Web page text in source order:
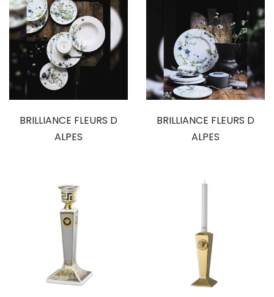
BRILLIANCE FLEURS D
ALPES
BRILLIANCE FLEURS D
ALPES